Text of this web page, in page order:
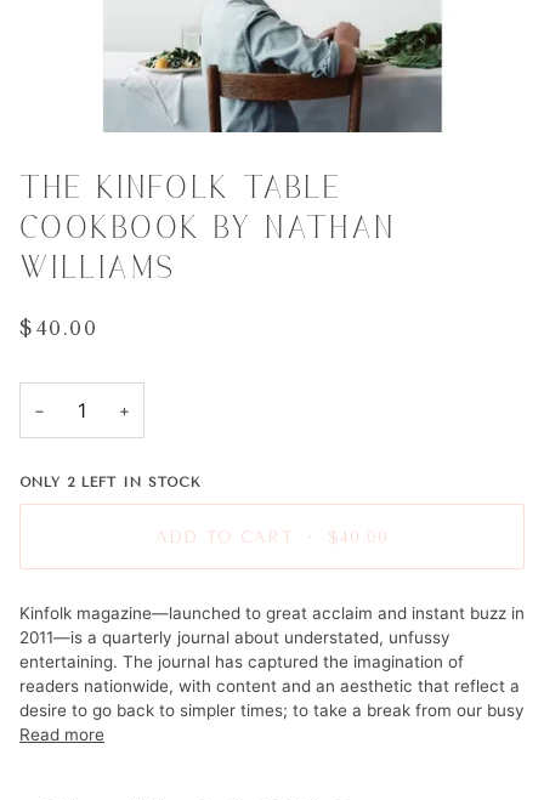
THE KINFOLK TABLE
COOKBOOK BY NATHAN
WILLIAMS
$40.00
− +
ONLY 2LEFT IN STOCK
ADD TO CART $40.00
Kinfolk magazine—launched to great acclaim and instant buzz in
2011—is a quarterly journal about understated, unfussy
entertaining. The journal has captured the imagination of
readers nationwide, with content and an aesthetic that reflect a
desire to go back to simpler times; to take a break from our busy
Read more